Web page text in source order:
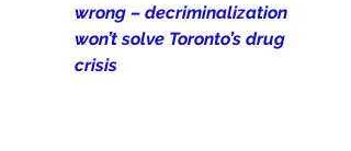
wrong – decriminalization
won’t solve Toronto’s drug
crisis